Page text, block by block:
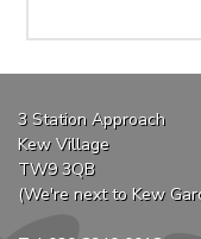
3 Station Approach
Kew Village
TW9 3QB
(We're next to Kew